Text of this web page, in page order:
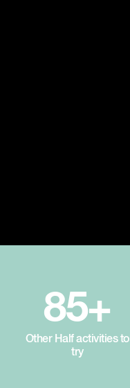
85+
Other Half activities to
try